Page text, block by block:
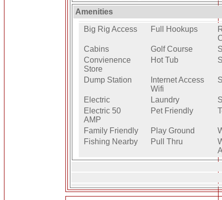
Amenities
Big Rig Access Full Hookups
Cabins
Golf Course
Convienence
Store
Hot Tub
Dump Station
Internet Access
Wifi
Electric Laundry
Electric 50
AMP
Pet Friendly
Family Friendly Play Ground
Fishing Nearby
Pull Thru